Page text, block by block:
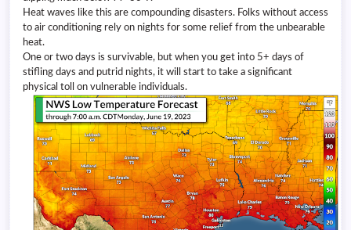
Heat waves like this are compounding disasters. Folks without access
to air conditioning rely on nights for some relief from the unbearable
heat.
One or two days is survivable, but when you get into 5+ days of
stifling days and putrid nights, it will start to take a significant
physical toll on vulnerable individuals.